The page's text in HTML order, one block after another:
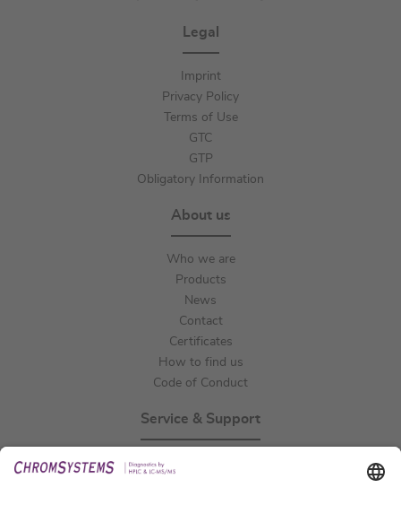
Legal
Imprint
Privacy Policy
Terms of Use
GTC
GTP
Obligatory Information
About us
Who we are
Products
News
Contact
Certificates
How to find us
Code of Conduct
Service & Support